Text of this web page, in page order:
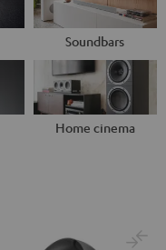
Soundbars
Home cinema